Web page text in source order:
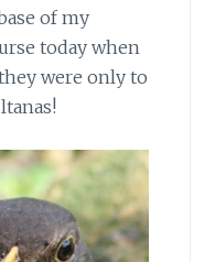
of my
today when
were only to